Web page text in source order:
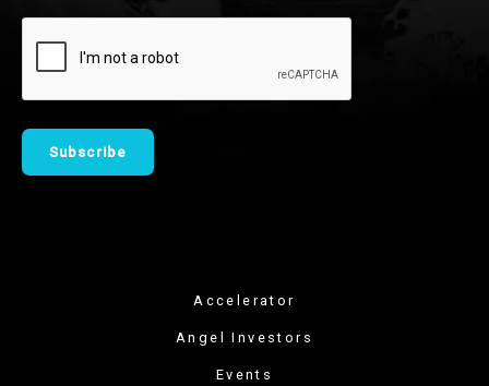
Accelerator
Angel Investors
Events